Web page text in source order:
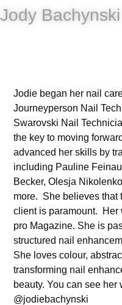
Jody Bachynski
Jodie began her nail
Journeyperson Nail
Swarovski Nail
the key to moving
advanced her skills by
including Pauline
Becker, Olesja
more. She believes that
client is paramount. Her
pro Magazine. She is
structured nail
She loves colour,
transforming nail
beauty. You can see her
@jodiebachynski